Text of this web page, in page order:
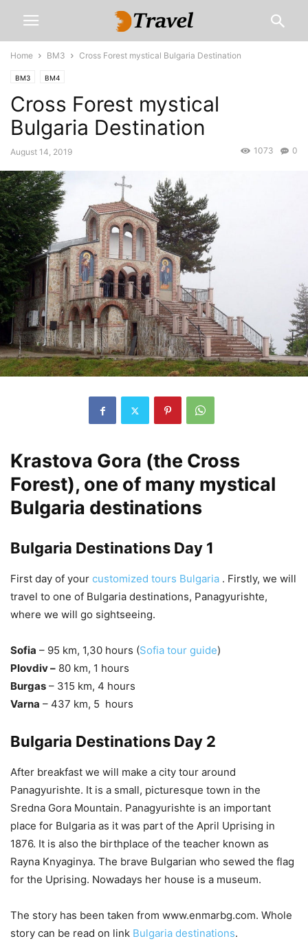
Home BM3 Cross Forest mystical Bulgaria Destination
BM3 BM4
Cross Forest mystical
Bulgaria Destination
August 14, 2019 0
1073
Krastova Gora (the Cross
Forest), one of many mystical
Bulgaria destinations
Bulgaria Destinations Day 1
First day of your customized tours Bulgaria . Firstly, we will
travel to one of Bulgaria destinations, Panagyurishte,
where we will go sightseeing.
Sofia – 95 km, 1,30 hours (Sofia tour guide)
Plovdiv – 80 km, 1 hours
Burgas – 315 km, 4 hours
Varna – 437 km, 5 hours
Bulgaria Destinations Day 2
After breakfast we will make a city tour around
Panagyurishte. It is a small, picturesque town in the
Sredna Gora Mountain. Panagyurishte is an important
place for Bulgaria as it was part of the April Uprising in
1876. It is also the birthplace of the teacher known as
Rayna Knyaginya. The brave Bulgarian who sewed the flag
for the Uprising. Nowadays her house is a museum.
The story has been taken from www.enmarbg.com. Whole
story can be read on link Bulgaria destinations.